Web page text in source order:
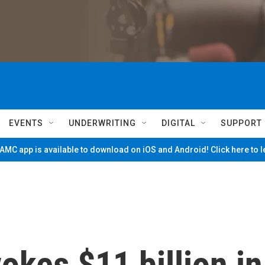
EVENTS UNDERWRITING DIGITAL SUPPORT
app is available to download on iOS and Android! Click here to